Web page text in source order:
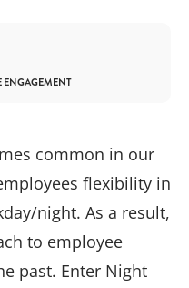
ENGAGEMENT
common in our
flexibility in
night. As a result,
to employee
past. Enter Night